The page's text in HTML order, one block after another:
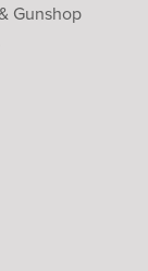
Gunshop